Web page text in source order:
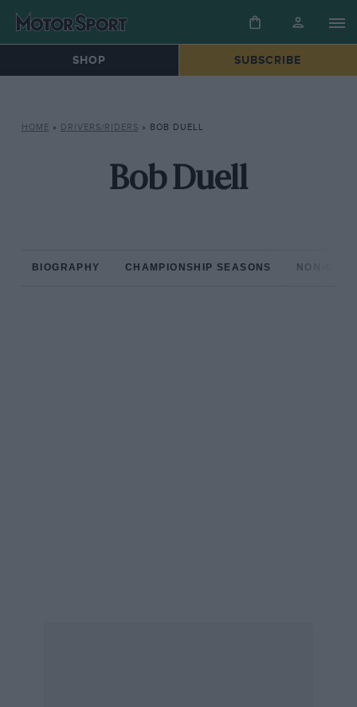
SHOP SUBSCRIBE
HOME » DRIVERS/RIDERS » BOB DUELL
Bob Duell
BIOGRAPHY CHAMPIONSHIP SEASONS NON-